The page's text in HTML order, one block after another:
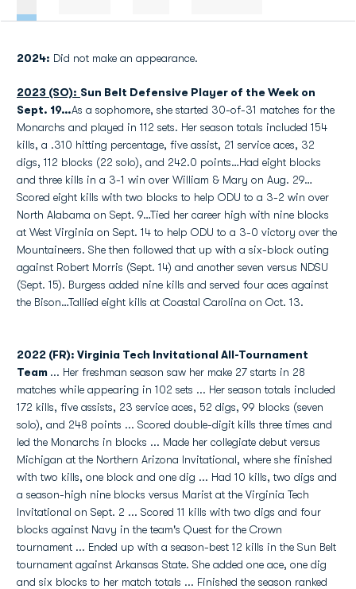
2024: Did not make an appearance.
2023 (SO): Sun Belt Defensive Player of the Week on
Sept. 19…As a sophomore, she started 30-of-31 matches for the
Monarchs and played in 112 sets. Her season totals included 154
kills, a .310 hitting percentage, five assist, 21 service aces, 32
digs, 112 blocks (22 solo), and 242.0 points…Had eight blocks
and three kills in a 3-1 win over William & Mary on Aug. 29…
Scored eight kills with two blocks to help ODU to a 3-2 win over
North Alabama on Sept. 9…Tied her career high with nine blocks
at West Virginia on Sept. 14 to help ODU to a 3-0 victory over the
Mountaineers. She then followed that up with a six-block outing
against Robert Morris (Sept. 14) and another seven versus NDSU
(Sept. 15). Burgess added nine kills and served four aces against
the Bison…Tallied eight kills at Coastal Carolina on Oct. 13.
2022 (FR): Virginia Tech Invitational All-Tournament
Team ... Her freshman season saw her make 27 starts in 28
matches while appearing in 102 sets ... Her season totals included
172 kills, five assists, 23 service aces, 52 digs, 99 blocks (seven
solo), and 248 points ... Scored double-digit kills three times and
led the Monarchs in blocks ... Made her collegiate debut versus
Michigan at the Northern Arizona Invitational, where she finished
with two kills, one block and one dig ... Had 10 kills, two digs and
a season-high nine blocks versus Marist at the Virginia Tech
Invitational on Sept. 2 ... Scored 11 kills with two digs and four
blocks against Navy in the team's Quest for the Crown
tournament ... Ended up with a season-best 12 kills in the Sun Belt
tournament against Arkansas State. She added one ace, one dig
and six blocks to her match totals ... Finished the season ranked